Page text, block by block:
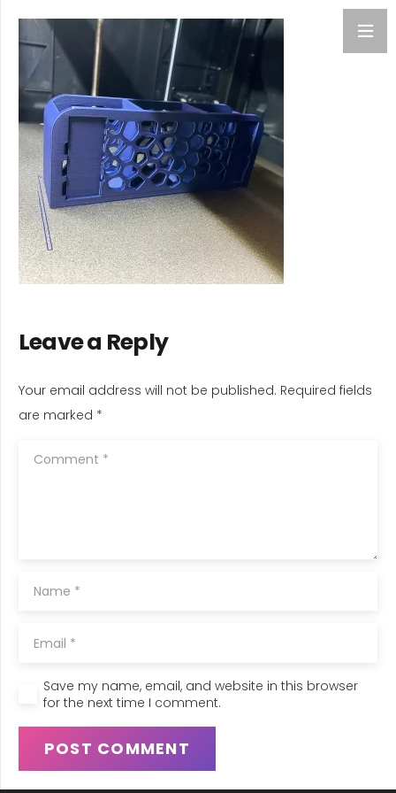
Leave a Reply
Your email address will not be published. Required fields
are marked *
Save my name, email, and website in this browser
for the next time I comment.
POST COMMENT